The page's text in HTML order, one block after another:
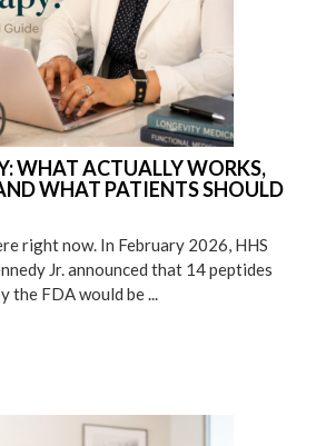
WHAT ACTUALLY WORKS,
WHAT PATIENTS SHOULD
right now. In February 2026, HHS
Jr. announced that 14 peptides
the FDA would be ...